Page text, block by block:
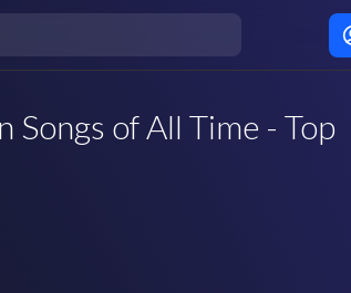
Songs of All Time - Top